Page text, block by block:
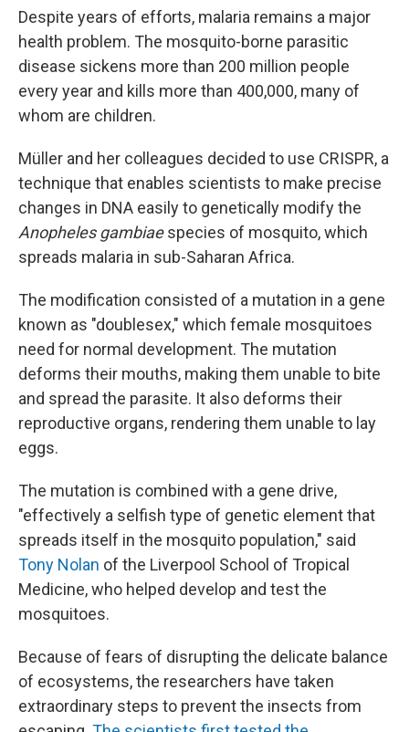
Despite years of efforts, malaria remains a major
health problem. The mosquito-borne parasitic
disease sickens more than 200 million people
every year and kills more than 400,000, many of
whom are children.
Müller and her colleagues decided to use CRISPR, a
technique that enables scientists to make precise
changes in DNA easily to genetically modify the
Anopheles gambiaespecies of mosquito, which
spreads malaria in sub-Saharan Africa.
The modification consisted of a mutation in a gene
known as "doublesex," which female mosquitoes
need for normal development. The mutation
deforms their mouths, making them unable to bite
and spread the parasite. It also deforms their
reproductive organs, rendering them unable to lay
eggs.
The mutation is combined with a gene drive,
"effectively a selfish type of genetic element that
spreads itself in the mosquito population," said
Tony Nolan of the Liverpool School of Tropical
Medicine, who helped develop and test the
mosquitoes.
Because of fears of disrupting the delicate balance
of ecosystems, the researchers have taken
extraordinary steps to prevent the insects from